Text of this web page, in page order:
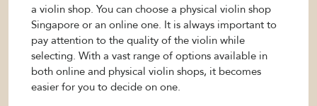
a violin shop. You can choose a physical violin shop
Singapore or an online one. It is always important to
pay attention to the quality of the violin while
selecting. With a vast range of options available in
both online and physical violin shops, it becomes
easier for you to decide on one.